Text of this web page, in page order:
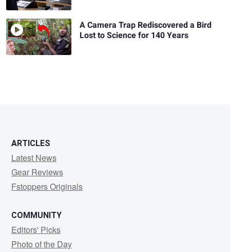
A Camera Trap Rediscovered a Bird
Lost to Science for 140 Years
ARTICLES
Latest News
Gear Reviews
Fstoppers Originals
COMMUNITY
Editors' Picks
Photo of the Day